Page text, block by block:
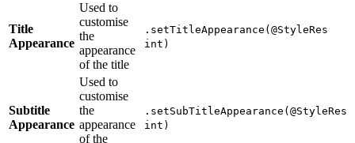
Title
Appearance
Used to
customise
the
appearance
of the title
.setTitleAppearance(@StyleRes
int)
Subtitle
Appearance
Used to
customise
the
appearance
of the
.setSubTitleAppearance(@StyleRes
int)